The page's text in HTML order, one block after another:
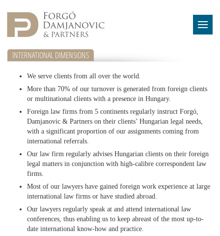
INTERNATIONAL DIMENSIONS
We serve clients from all over the world.
More than 70% of our turnover is generated from foreign clients
or multinational clients with a presence in Hungary.
Foreign law firms from 5 continents regularly instruct Forgó,
Damjanovic & Partners on their clients’ Hungarian legal needs,
with a significant proportion of our assignments coming from
international referrals.
Our law firm regularly advises Hungarian clients on their foreign
legal matters in conjunction with high-calibre correspondent law
firms.
Most of our lawyers have gained foreign work experience at large
international law firms or have studied abroad.
Our lawyers regularly speak at and attend international law
conferences, thus enabling us to keep abreast of the most up-to-
date international know-how and practice.